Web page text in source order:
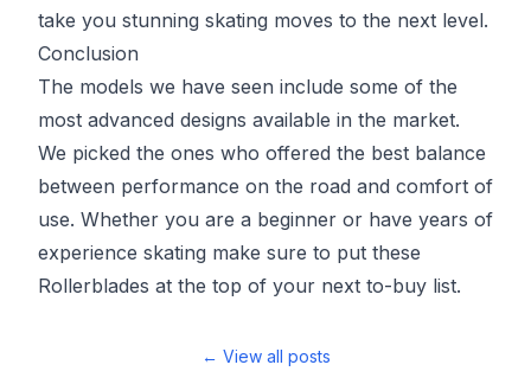
take you stunning skating moves to the next level.
Conclusion
The models we have seen include some of the
most advanced designs available in the market.
We picked the ones who offered the best balance
between performance on the road and comfort of
use. Whether you are a beginner or have years of
experience skating make sure to put these
Rollerblades at the top of your next to-buy list.
← View all posts